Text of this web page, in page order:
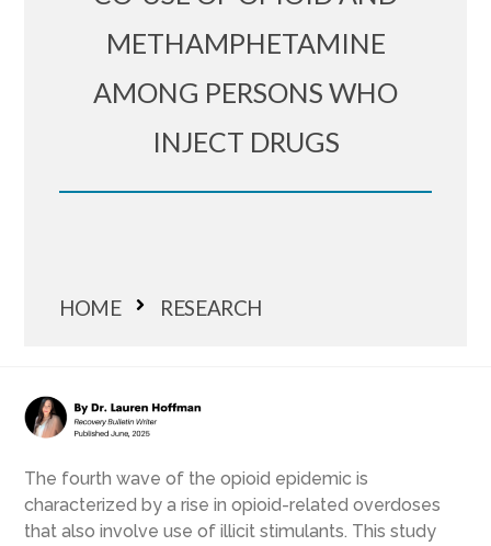
METHAMPHETAMINE
AMONG PERSONS WHO
INJECT DRUGS
HOME RESEARCH
The fourth wave of the opioid epidemic is
characterized by a rise in opioid-related overdoses
that also involve use of illicit stimulants. This study